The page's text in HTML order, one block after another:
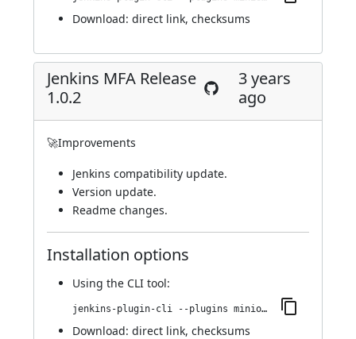
Download: direct link, checksums
Jenkins MFA Release
1.0.2
3 years
ago
🚀Improvements
Jenkins compatibility update.
Version update.
Readme changes.
Installation options
Using the CLI tool:
jenkins-plugin-cli --plugins miniorange-two-factor:1.0.2
Download: direct link, checksums